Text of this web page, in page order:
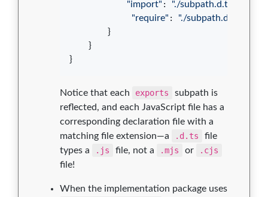
"import" : "./subpath.d.ts"
"require" : "./subpath.d.cts"
}
}
}
Notice that each exports
subpath is
reflected, and each JavaScript file has a
corresponding declaration file with a
matching file extension—a
.d.ts
file
types a
.js file, not a .mjs or
.cjs
file!
When the implementation package uses